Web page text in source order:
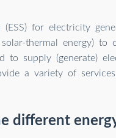
(ESS) for electricity
thermal energy) to
to supply (generate)
a variety of
different